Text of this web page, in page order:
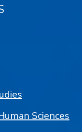
Sciences